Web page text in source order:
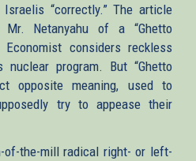
“correctly.” The article
Netanyahu of a “Ghetto
considers reckless
nuclear program. But “Ghetto
opposite meaning, used to
try to appease their
the-mill radical right- or left-